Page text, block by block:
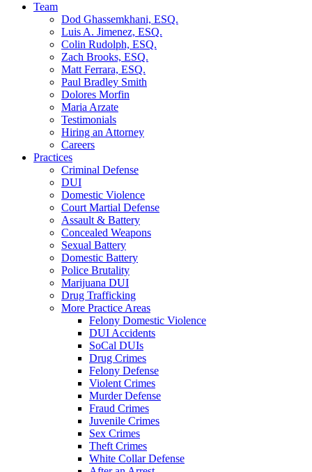
Team
Dod Ghassemkhani, ESQ.
Luis A. Jimenez, ESQ.
Colin Rudolph, ESQ.
Zach Brooks, ESQ.
Matt Ferrara, ESQ.
Paul Bradley Smith
Dolores Morfin
Maria Arzate
Testimonials
Hiring an Attorney
Careers
Practices
Criminal Defense
DUI
Domestic Violence
Court Martial Defense
Assault & Battery
Concealed Weapons
Sexual Battery
Domestic Battery
Police Brutality
Marijuana DUI
Drug Trafficking
More Practice Areas
Felony Domestic Violence
DUI Accidents
SoCal DUIs
Drug Crimes
Felony Defense
Violent Crimes
Murder Defense
Fraud Crimes
Juvenile Crimes
Sex Crimes
Theft Crimes
White Collar Defense